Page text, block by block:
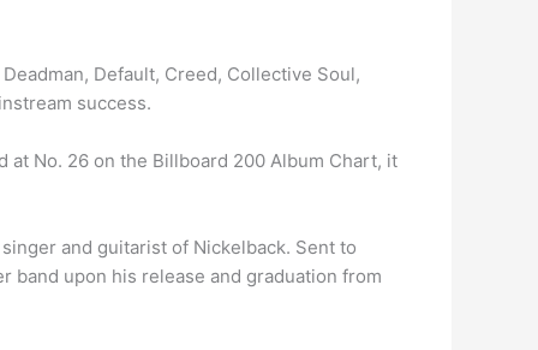
Default, Creed, Collective Soul,
success.
at No. 26 on the Billboard 200 Album Chart, it
and guitarist of Nickelback. Sent to
upon his release and graduation from